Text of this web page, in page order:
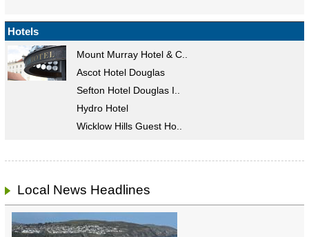
Hotels
Mount Murray Hotel & C..
Ascot Hotel Douglas
Sefton Hotel Douglas I..
Hydro Hotel
Wicklow Hills Guest Ho..
Local News Headlines